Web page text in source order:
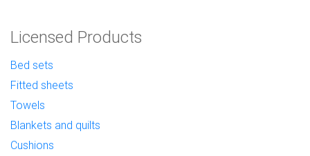
Licensed Products
Bed sets
Fitted sheets
Towels
Blankets and quilts
Cushions